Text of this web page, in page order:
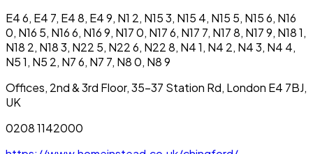
E4 6, E4 7, E4 8, E4 9, N1 2, N15 3, N15 4, N15 5, N15 6, N16
0, N16 5, N16 6, N16 9, N17 0, N17 6, N17 7, N17 8, N17 9, N18 1,
N18 2, N18 3, N22 5, N22 6, N22 8, N4 1, N4 2, N4 3, N4 4,
N5 1, N5 2, N7 6, N7 7, N8 0, N8 9
Offices, 2nd & 3rd Floor, 35-37 Station Rd, London E4 7BJ,
UK
0208 1142000